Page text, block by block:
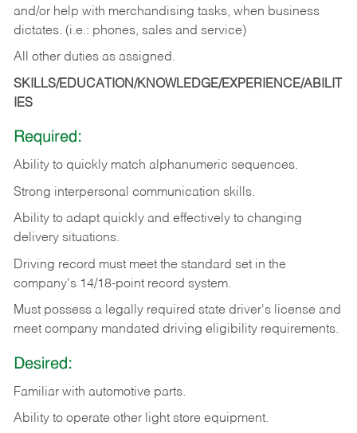
and/or help with merchandising tasks, when business
dictates. (i.e.: phones, sales and service)
All other duties as assigned.
SKILLS/EDUCATION/KNOWLEDGE/EXPERIENCE/ABILIT
IES
Required:
Ability to quickly match alphanumeric sequences.
Strong interpersonal communication skills.
Ability to adapt quickly and effectively to changing
delivery situations.
Driving record must meet the standard set in the
company's 14/18-point record system.
Must possess a legally required state driver's license and
meet company mandated driving eligibility requirements.
Desired:
Familiar with automotive parts.
Ability to operate other light store equipment.